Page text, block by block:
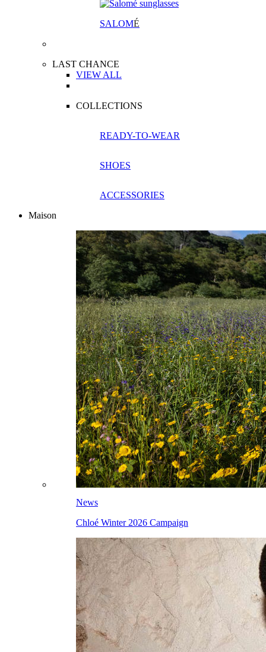
SALOMÉ
LAST CHANCE
VIEW ALL
COLLECTIONS
READY-TO-WEAR
SHOES
ACCESSORIES
Maison
News
Chloé Winter 2026 Campaign